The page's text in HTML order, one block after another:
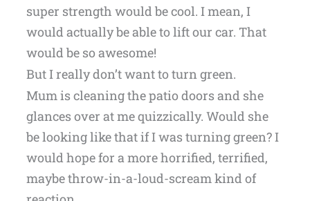
super strength would be cool. I mean, I
would actually be able to lift our car. That
would be so awesome!
But I really don’t want to turn green.
Mum is cleaning the patio doors and she
glances over at me quizzically. Would she
be looking like that if I was turning green? I
would hope for a more horrified, terrified,
maybe throw-in-a-loud-scream kind of